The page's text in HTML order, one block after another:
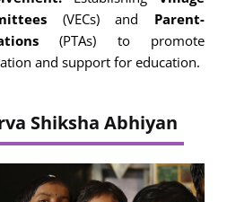
(VECs) and Parent-
(PTAs) to promote
and support for education.
Shiksha Abhiyan